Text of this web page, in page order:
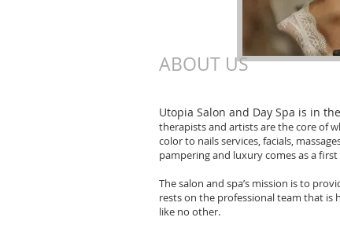
ABOUT US
Utopia Salon and Day Spa is in
therapists and artists are the core of
color to nails services, facials,
pampering and luxury comes as a
The salon and spa’s mission is to
rests on the professional team that is
like no other.